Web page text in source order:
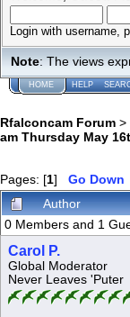
Login with username,
Note: The views
HOME HELP
Rfalconcam Forum >
am Thursday May
Pages: [1] Go Down
Author
0 Members and 1
Carol P.
Global Moderator
Never Leaves 'Puter